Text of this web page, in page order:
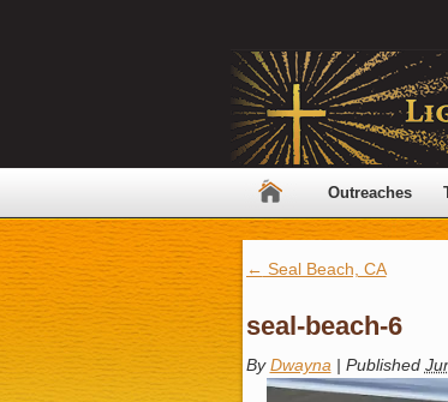
Outreaches
← Seal Beach, CA
seal-beach-6
By Dwayna | Published